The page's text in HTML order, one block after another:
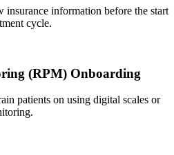
insurance information before the start
cycle.
(RPM) Onboarding
patients on using digital scales or